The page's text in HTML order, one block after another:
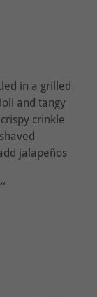
in a grilled
and tangy
crinkle
jalapeños